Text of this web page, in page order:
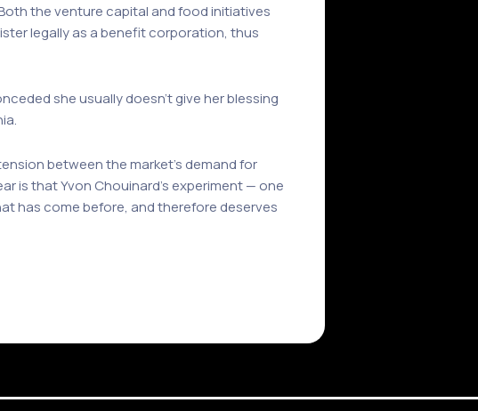
the venture capital and food initiatives
legally as a benefit corporation, thus
she usually doesn’t give her blessing
between the market’s demand for
is that Yvon Chouinard’s experiment — one
has come before, and therefore deserves